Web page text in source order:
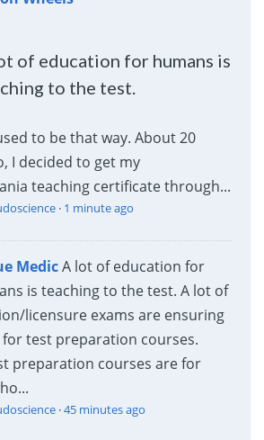
of education for humans is
to the test.
to be that way. About 20
I decided to get my
teaching certificate through...
· 1 minute ago
MedicA lot of education for
is teaching to the test. A lot of
licensure exams are ensuring
test preparation courses.
preparation courses are for
·45 minutes ago